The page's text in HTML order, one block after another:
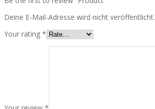
Deine E-Mail-Adresse wird nicht veröffentlicht.
Your rating *